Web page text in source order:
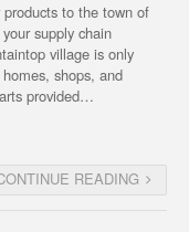
to the town of
supply chain
village is only
shops, and
provided…
READING